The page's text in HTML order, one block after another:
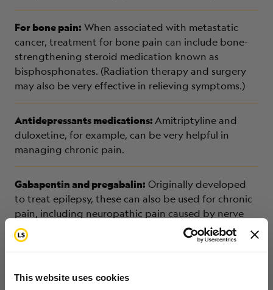
This website uses cookies
For bone pain: When associated with metastatic
cancer, treatment for bone pain can include bone-
strengthening steroid medication known as
bisphosphonates. (Radiation therapy and surgery
may also be very effective in relieving symptoms.)
Antidepressants medications:Amitriptyline and
duloxetine, for example, can be very helpful in
managing chronic pain.
Gabapentin and pregabalin: Originally developed
to treat epilepsy, these can also be used for chronic
pain, including neuropathic pain caused by nerve
injury.
example, may be helpful in some cases.